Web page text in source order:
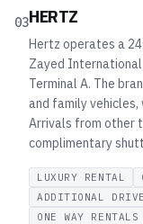
03HERTZ
Hertz operates a
Zayed
Terminal A. The
and family
Arrivals from other
complimentary
LUXURY RENTAL
ADDITIONAL
ONE WAY RENTALS